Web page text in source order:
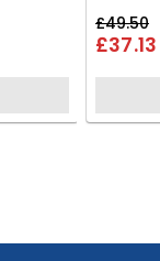
£37.13
£49.50